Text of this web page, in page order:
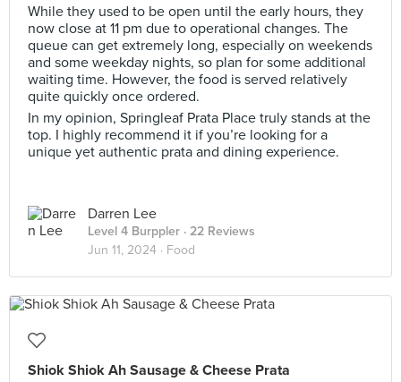
While they used to be open until the early hours, they
now close at 11 pm due to operational changes. The
queue can get extremely long, especially on weekends
and some weekday nights, so plan for some additional
waiting time. However, the food is served relatively
quite quickly once ordered.
In my opinion, Springleaf Prata Place truly stands at the
top. I highly recommend it if you’re looking for a
unique yet authentic prata and dining experience.
Darren Lee
Level 4 Burppler · 22 Reviews
Jun 11, 2024 · Food
Shiok Shiok Ah Sausage & Cheese Prata